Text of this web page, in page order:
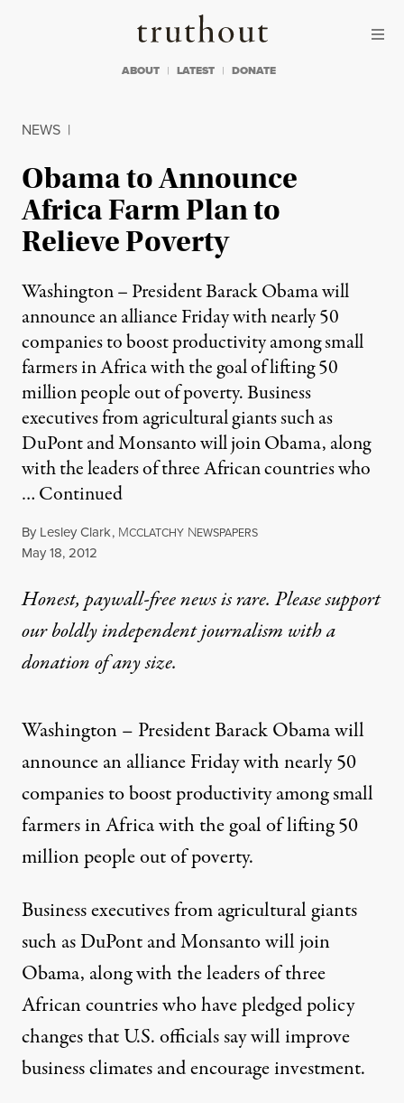
Truthout
ABOUT LATEST DONATE
NEWS |
Obama to Announce
Africa Farm Plan to
Relieve Poverty
Washington – President Barack Obama will
announce an alliance Friday with nearly 50
companies to boost productivity among small
farmers in Africa with the goal of lifting 50
million people out of poverty. Business
executives from agricultural giants such as
DuPont and Monsanto will join Obama, along
with the leaders of three African countries who
… Continued
By Lesley Clark, MCCLATCHY NEWSPAPERS
Published
May 18, 2012
Honest, paywall-free news is rare. Please support
our boldly independent journalism witha
donationof any size.
Washington – President Barack Obama will
announce an alliance Friday with nearly 50
companies to boost productivity among small
farmers in Africa with the goal of lifting 50
million people out of poverty.
Business executives from agricultural giants
such as DuPont and Monsanto will join
Obama, along with the leaders of three
African countries who have pledged policy
changes that U.S. officials say will improve
business climates and encourage investment.